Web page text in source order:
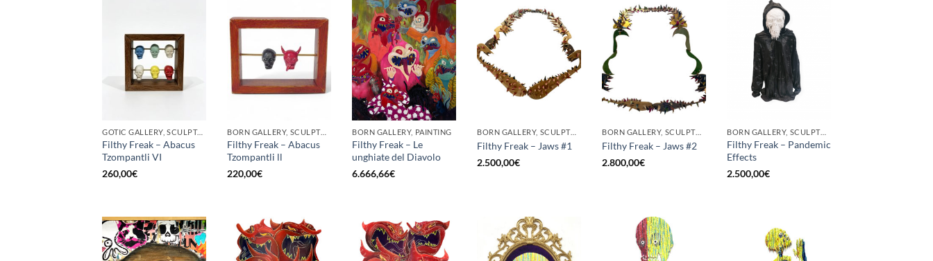
GOTIC GALLERY, SCULPTURE
Filthy Freak – Abacus
Tzompantli VI
260,00€
BORN GALLERY, SCULPTURE
Filthy Freak – Abacus
Tzompantli ll
220,00€
BORN GALLERY, PAINTING
Filthy Freak – Le
unghiate del Diavolo
6.666,66€
BORN GALLERY, SCULPTURE
Filthy Freak – Jaws #1
2.500,00€
BORN GALLERY, SCULPTURE
Filthy Freak – Jaws #2
2.800,00€
BORN GALLERY, SCULPTURE
Filthy Freak – Pandemic
Effects
2.500,00€